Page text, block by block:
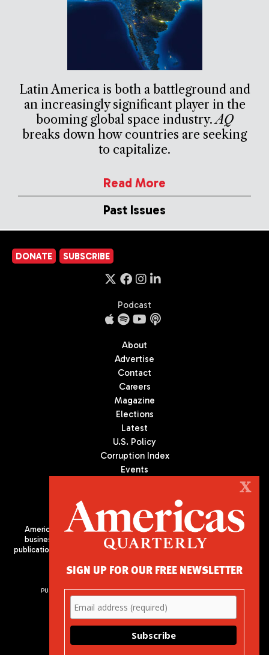
Latin America is both a battleground and
an increasingly significant player in the
booming global space industry.AQ
breaks down how countries are seeking
to capitalize.
Read More
Past Issues
DONATE SUBSCRIBE
Podcast
About
Advertise
Contact
Careers
Magazine
Elections
Latest
U.S. Policy
Corruption Index
Events
Americas Quarterly (AQ) is the premier publication on politics,
business, and culture in Latin America. We are an independent
publication of the Americas Society/Council of the Americas, based
PUBLISHED BY AMERICAS SOCIETY/ COUNCIL OF THE AMERICAS
680 Park Avenue
New York, NY 10065
Phone: (212) 249-8950
X
SIGN UP FOR OUR FREE NEWSLETTER